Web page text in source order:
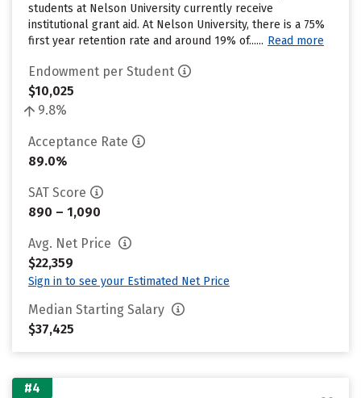
students at Nelson University currently receive
institutional grant aid. At Nelson University, there is a 75%
first year retention rate and around 19% of...... Read more
Endowment per Student
$10,025
9.8%
Acceptance Rate
89.0%
SAT Score
890 – 1,090
Avg. Net Price
$22,359
Sign in to see your Estimated Net Price
Median Starting Salary
$37,425
#4